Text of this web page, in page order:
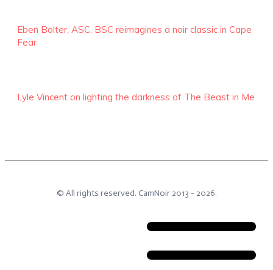
Eben Bolter, ASC, BSC reimagines a noir classic in Cape
Fear
Lyle Vincent on lighting the darkness of The Beast in Me
© All rights reserved. CamNoir2013 - 2026.